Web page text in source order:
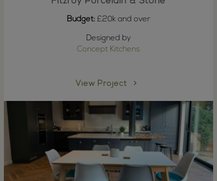
Budget: £20k and over
Designed by
Concept Kitchens
View Project